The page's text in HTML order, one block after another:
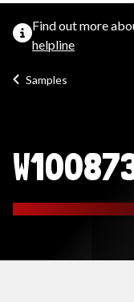
Find out more
helpline
Samples